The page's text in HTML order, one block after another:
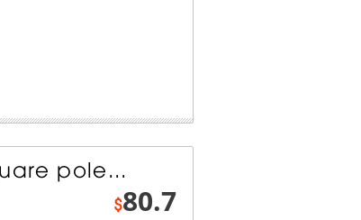
pole...
$80.7